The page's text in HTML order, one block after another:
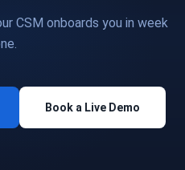
CSM onboards you in week
Book a Live Demo